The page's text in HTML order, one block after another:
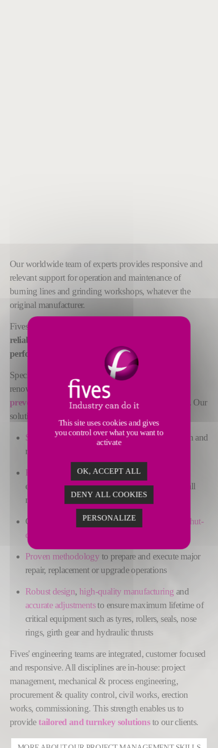
Our worldwide team of experts provides responsive and
relevant support for operation and maintenance of
burning lines and grinding workshops, whatever the
original manufacturer.
Fives creates innovative solutions to
reliability
performance
reduce their maintenance costs
Specialized in maintenance engineering, Fives is
renowned for its ability toaddress root causes and
prevent damagesrather than simply repairing them. Our
solutions include:
State-of-the-art methodsfor diagnosis, inspection and
remote surveillance
Relevant analysis and visual understanding
equipment conditions for rotary kilns, dryers, ball
mills, SAG mills, and more
Clear prioritizationof maintenance actions and
shut-
down scheduling
Proven methodology to prepare and execute major
repair, replacement or upgrade operations
Robustdesign,high-quality manufacturing and
accurate adjustmentsto ensure maximum lifetime of
critical equipment such as tyres, rollers, seals, nose
rings, girth gear and hydraulic thrusts
Fives' engineering teams are integrated, customer focused
and responsive. All disciplines are in-house: project
management, mechanical & process engineering,
procurement & quality control, civil works, erection
works, commissioning. This strength enables us to
providetailored and turnkey solutionsto our clients.
This site uses cookies and gives
you control over what you want to
activate
OK, ACCEPT ALL
DENY ALL COOKIES
PERSONALIZE